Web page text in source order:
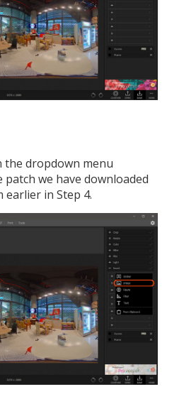
the dropdown menu
patch we have downloaded
earlier in Step 4.